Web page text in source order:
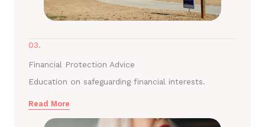
03.
Financial Protection Advice
Education on safeguarding financial interests.
Read More